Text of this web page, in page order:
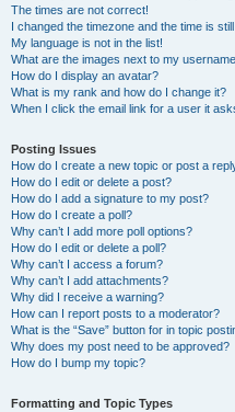
The times are not correct!
I changed the timezone and the time is
My language is not in the list!
What are the images next to my
How do I display an avatar?
What is my rank and how do I change it?
When I click the email link for a user it
Posting Issues
How do I create a new topic or post a
How do I edit or delete a post?
How do I add a signature to my post?
How do I create a poll?
Why can’t I add more poll options?
How do I edit or delete a poll?
Why can’t I access a forum?
Why can’t I add attachments?
Why did I receive a warning?
How can I report posts to a moderator?
What is the “Save” button for in topic
Why does my post need to be approved?
How do I bump my topic?
Formatting and Topic Types